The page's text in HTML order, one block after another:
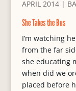
APRIL 2014|
She Takes the Bus
I’m watching
from the far
she educating
when did we
placed before